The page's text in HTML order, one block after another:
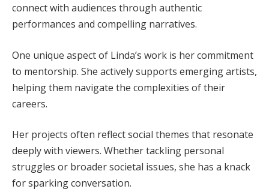
connect with audiences through authentic
performances and compelling narratives.
One unique aspect of Linda’s work is her commitment
to mentorship. She actively supports emerging artists,
helping them navigate the complexities of their
careers.
Her projects often reflect social themes that resonate
deeply with viewers. Whether tackling personal
struggles or broader societal issues, she has a knack
for sparking conversation.